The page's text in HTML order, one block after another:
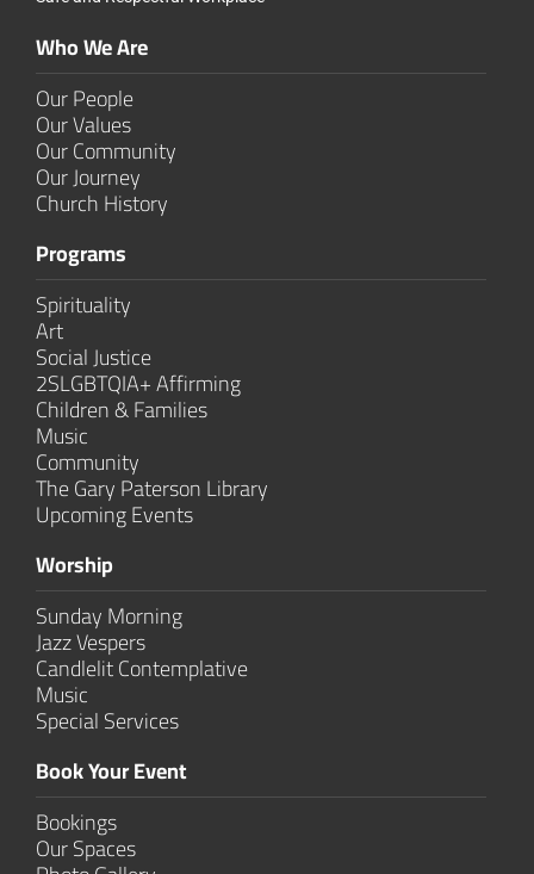
Who We Are
Our People
Our Values
Our Community
Our Journey
Church History
Programs
Spirituality
Art
Social Justice
2SLGBTQIA+ Affirming
Children & Families
Music
Community
The Gary Paterson Library
Upcoming Events
Worship
Sunday Morning
Jazz Vespers
Candlelit Contem­plative
Music
Special Services
Book Your Event
Bookings
Our Spaces